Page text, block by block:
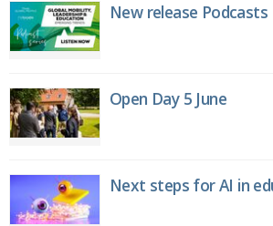
New release Podcasts
Open Day 5 June
Next steps for AI in